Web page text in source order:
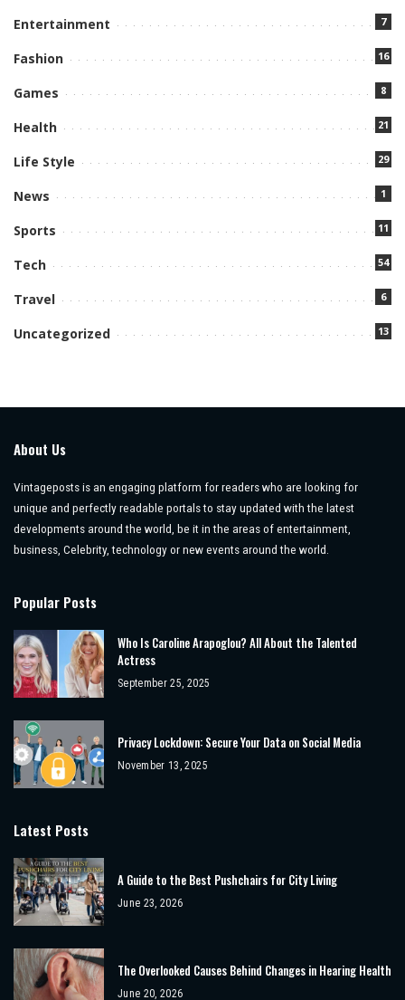
Entertainment 7
Fashion 16
Games 8
Health 21
Life Style 29
News 1
Sports 11
Tech 54
Travel 6
Uncategorized 13
About Us
Vintageposts is an engaging platform for readers who are looking for
unique and perfectly readable portals to stay updated with the latest
developments around the world, be it in the areas of entertainment,
business, Celebrity, technology or new events around the world.
Popular Posts
Who Is Caroline Arapoglou? All About the Talented
Actress
September 25, 2025
Privacy Lockdown: Secure Your Data on Social Media
November 13, 2025
Latest Posts
A Guide to the Best Pushchairs for City Living
June 23, 2026
The Overlooked Causes Behind Changes in Hearing Health
June 20, 2026